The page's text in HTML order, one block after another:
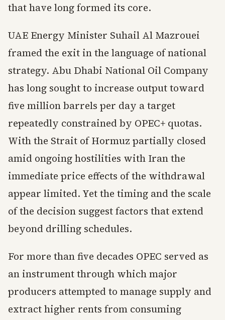
that have long formed its core.
UAE Energy Minister Suhail Al Mazrouei
framed the exit in the language of national
strategy. Abu Dhabi National Oil Company
has long sought to increase output toward
five million barrels per day a target
repeatedly constrained by OPEC+ quotas.
With the Strait of Hormuz partially closed
amid ongoing hostilities with Iran the
immediate price effects of the withdrawal
appear limited. Yet the timing and the scale
of the decision suggest factors that extend
beyond drilling schedules.
For more than five decades OPEC served as
an instrument through which major
producers attempted to manage supply and
extract higher rents from consuming